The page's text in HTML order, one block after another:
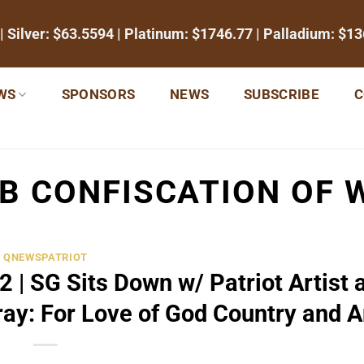
Silver: $63.5594 | Platinum: $1746.77 | Palladium:
SPONSORS NEWS SUBSCRIBE
CONFISCATION OF
QNEWSPATRIOT
| SG Sits Down w/ Patriot Artist
For Love of God Country and